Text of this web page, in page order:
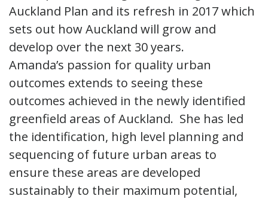
Auckland Plan and its refresh in 2017 which
sets out how Auckland will grow and
develop over the next 30 years.
Amanda’s passion for quality urban
outcomes extends to seeing these
outcomes achieved in the newly identified
greenfield areas of Auckland. She has led
the identification, high level planning and
sequencing of future urban areas to
ensure these areas are developed
sustainably to their maximum potential,